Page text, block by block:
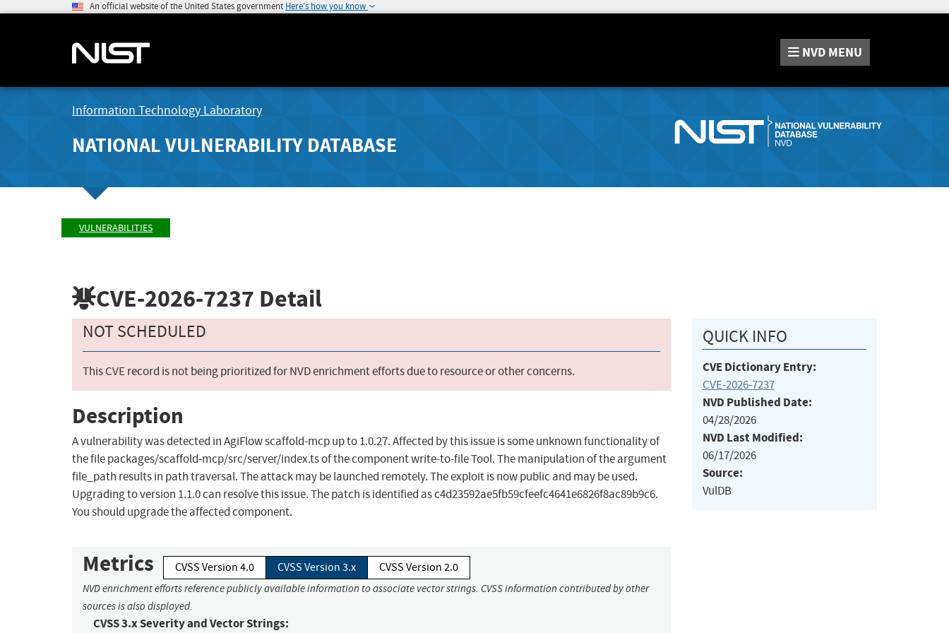
An official website of the United States government Here's how you know
NVD MENU
Information Technology Laboratory
NATIONAL VULNERABILITY DATABASE
VULNERABILITIES
CVE-2026-7237 Detail
NOT SCHEDULED
This CVE record is not being prioritized for NVD enrichment efforts due to resource or other concerns.
Description
A vulnerability was detected in AgiFlow scaffold-mcp up to 1.0.27. Affected by this issue is some unknown functionality of
the file packages/scaffold-mcp/src/server/index.ts of the component write-to-file Tool. The manipulation of the argument
file_path results in path traversal. The attack may be launched remotely. The exploit is now public and may be used.
Upgrading to version 1.1.0 can resolve this issue. The patch is identified as c4d23592ae5fb59cfeefc4641e6826f8ac89b9c6.
You should upgrade the affected component.
Metrics CVSS Version 4.0 CVSS Version 3.x CVSS Version 2.0
NVD enrichment efforts reference publicly available information to associate vector strings. CVSS information contributed by other
sources is also displayed.
CVSS 3.x Severity and Vector Strings:
QUICK INFO
CVE Dictionary Entry:
CVE-2026-7237
NVD Published Date:
04/28/2026
NVD Last Modified:
06/17/2026
Source:
VulDB